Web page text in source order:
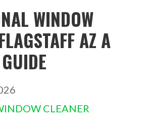
WINDOW
AZ A
CLEANER